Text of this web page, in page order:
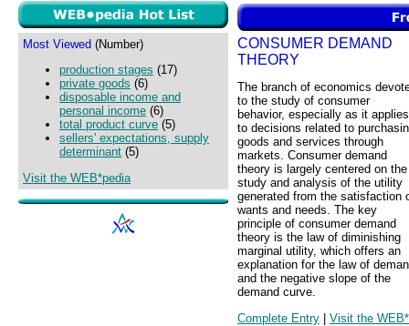
Most Viewed (Number)
production stages (17)
private goods (6)
disposable income and
personal income (6)
total product curve (5)
sellers' expectations, supply
determinant (5)
Visit the WEB*pedia
CONSUMER DEMAND
THEORY
The branch of economics
to the study of consumer
behavior, especially as it applies
to decisions related to
goods and services through
markets. Consumer demand
theory is largely centered on the
study and analysis of the utility
generated from the satisfaction
wants and needs. The key
principle of consumer demand
theory is the law of diminishing
marginal utility, which offers an
explanation for the law of
and the negative slope of the
demand curve.
Complete Entry | Visit the